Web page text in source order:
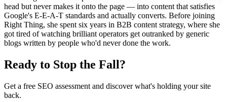
head but never makes it onto the page — into content that satisfies
Google's E-E-A-T standards and actually converts. Before joining
Right Thing, she spent six years in B2B content strategy, where she
got tired of watching brilliant operators get outranked by generic
blogs written by people who'd never done the work.
Ready to Stop the Fall?
Get a free SEO assessment and discover what's holding your site
back.